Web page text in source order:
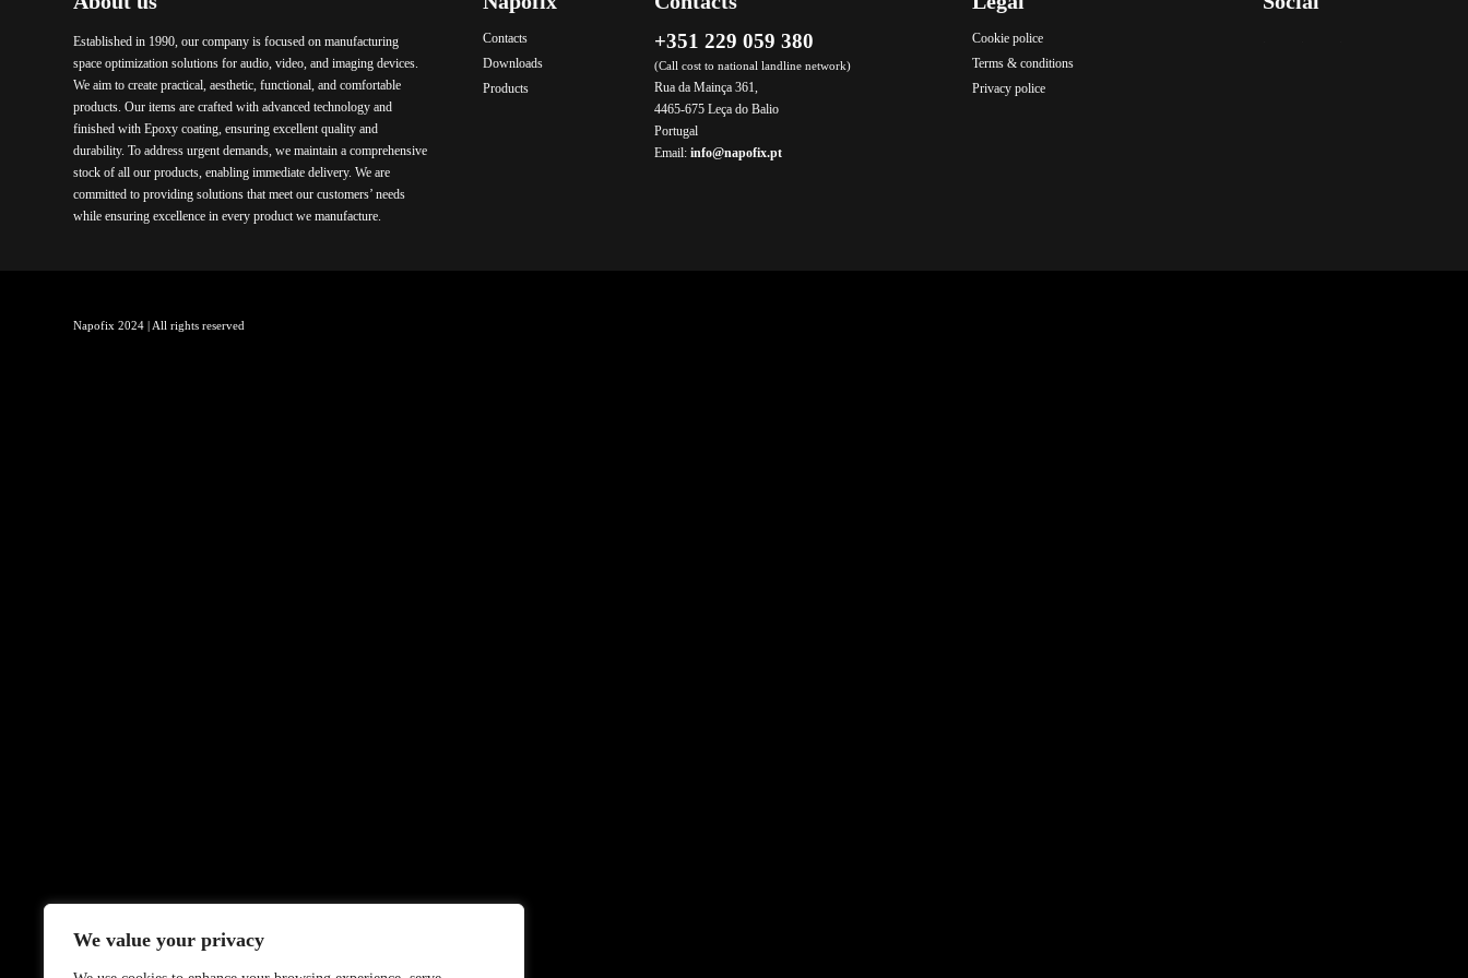
We value your privacy
Established in 1990, our company is focused on manufacturing
space optimization solutions for audio, video, and imaging devices.
We aim to create practical, aesthetic, functional, and comfortable
products. Our items are crafted with advanced technology and
finished with Epoxy coating, ensuring excellent quality and
durability. To address urgent demands, we maintain a comprehensive
stock of all our products, enabling immediate delivery. We are
committed to providing solutions that meet our customers’ needs
while ensuring excellence in every product we manufacture.
Contacts
Downloads
Products
+351 229 059 380
(Call cost to national landline network)
Rua da Mainça 361,
4465-675 Leça do Balio
Portugal
Email:info@napofix.pt
Cookie police
Terms & conditions
Privacy police
Napofix 2024 | All rights reserved